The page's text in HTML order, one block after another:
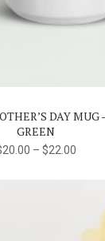
DAY MUG
GREEN
20.00 – $22.00